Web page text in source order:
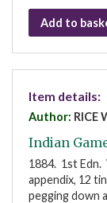
Add to
Item details:
Author: RICE
Indian
1884. 1st Edn.
appendix, 12
pegging down